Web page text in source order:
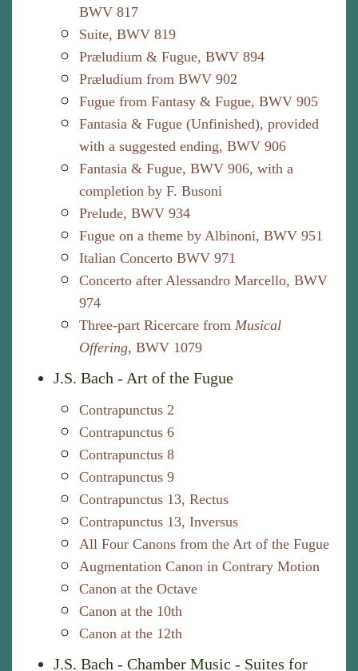
BWV 817
Suite, BWV 819
Præludium & Fugue, BWV 894
Præludium from BWV 902
Fugue from Fantasy & Fugue, BWV 905
Fantasia & Fugue (Unfinished), provided
with a suggested ending, BWV 906
Fantasia & Fugue, BWV 906, with a
completion by F. Busoni
Prelude, BWV 934
Fugue on a theme by Albinoni, BWV 951
Italian Concerto BWV 971
Concerto after Alessandro Marcello, BWV
974
Three-part Ricercare from Musical
Offering, BWV 1079
J.S. Bach - Art of the Fugue
Contrapunctus 2
Contrapunctus 6
Contrapunctus 8
Contrapunctus 9
Contrapunctus 13, Rectus
Contrapunctus 13, Inversus
All Four Canons from the Art of the Fugue
Augmentation Canon in Contrary Motion
Canon at the Octave
Canon at the 10th
Canon at the 12th
J.S. Bach - Chamber Music - Suites for